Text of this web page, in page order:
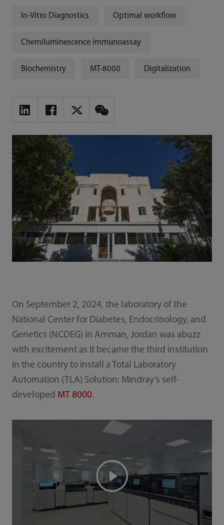
In-Vitro Diagnostics Optimal workflow
Chemiluminescence immunoassay
Biochemistry MT-8000 Digitalization
On September 2, 2024, the laboratory of the
National Center for Diabetes, Endocrinology, and
Genetics (NCDEG) in Amman, Jordan was abuzz
with excitement as it became the third institution
in the country to install a Total Laboratory
Automation (TLA) Solution: Mindray’s self-
developed MT 8000.